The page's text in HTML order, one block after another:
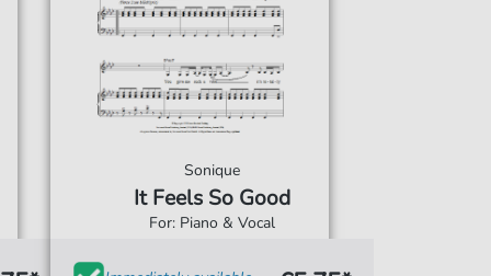
Sonique
It Feels So Good
For: Piano & Vocal